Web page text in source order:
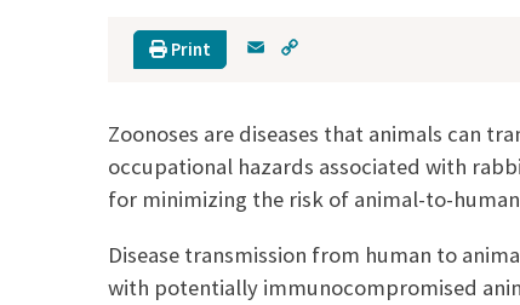
Print
l
L
i
n
Zoonoses are diseases that animals can
occupational hazards associated with
for minimizing the risk of animal-to-
Disease transmission from human to
with potentially immunocompromised